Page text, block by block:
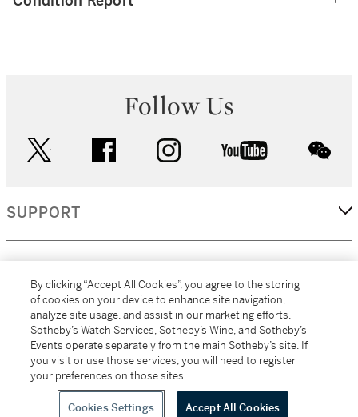
Follow Us
facebook instagram youtube
SUPPORT
MORE...
All alcoholic beverage sales in New York are made solely by
Sotheby's Wine (NEW L1046028)
By clicking “Accept All Cookies”, you agree to the storing
of cookies on your device to enhance site navigation,
analyze site usage, and assist in our marketing efforts.
Sotheby’s Watch Services, Sotheby’s Wine, and Sotheby’s
Events operate separately from the main Sotheby’s site. If
you visit or use those services, you will need to register
your preferences on those sites.
Cookies Settings Accept All Cookies